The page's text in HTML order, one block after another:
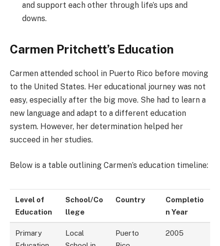
and support each other through life’s ups and
downs.
Carmen Pritchett’s Education
Carmen attended school in Puerto Rico before moving
to the United States. Her educational journey was not
easy, especially after the big move. She had to learn a
new language and adapt to a different education
system. However, her determination helped her
succeed in her studies.
Below is a table outlining Carmen’s education timeline:
Level of
Education
School/Co
llege
Country
Completio
n Year
Primary
Local
Puerto
2005